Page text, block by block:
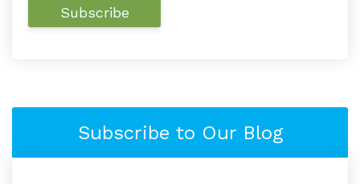
Subscribe to Our Blog